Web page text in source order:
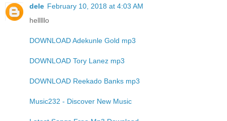
dele February 10, 2018 at 4:03 AM
helllllo
DOWNLOAD Adekunle Gold mp3
DOWNLOAD Tory Lanez mp3
DOWNLOAD Reekado Banks mp3
Music232 - Discover New Music